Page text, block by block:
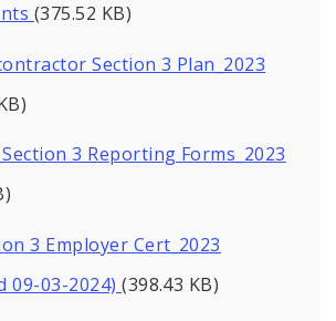
(375.52 KB)
Section 3 Plan_2023
3 Reporting Forms_2023
3 Employer Cert_2023
09-03-2024)(398.43 KB)